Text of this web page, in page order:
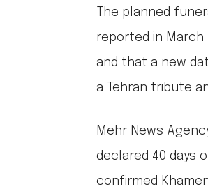
The planned
reported in
and that a new
a Tehran tribute
Mehr News
declared 40 days
confirmed